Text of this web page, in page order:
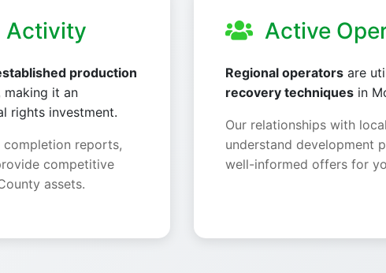
Activity
production
making it an
rights investment.
reports,
competitive
assets.
Active
Regional operators are
recovery techniques in
Our relationships with
understand development
well-informed offers for